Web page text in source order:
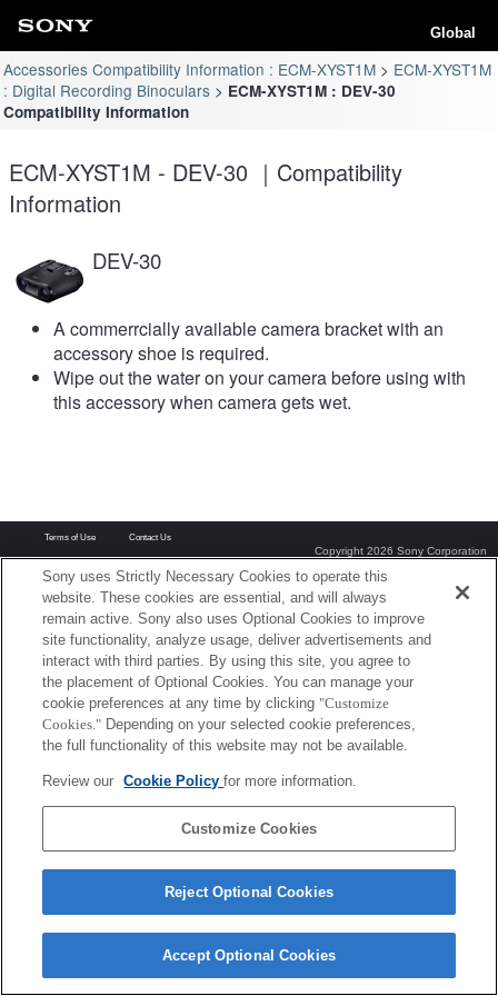
Global
Accessories Compatibility Information : ECM-XYST1M
ECM-XYST1M
: Digital Recording Binoculars
ECM-XYST1M : DEV-30
Compatibility Information
ECM-XYST1M - DEV-30 ｜Compatibility
Information
DEV-30
A commerrcially available camera bracket with an
accessory shoe is required.
Wipe out the water on your camera before using with
this accessory when camera gets wet.
Terms of Use Contact Us
Copyright 2026 Sony Corporation
Sony uses Strictly Necessary Cookies to operate this
website. These cookies are essential, and will always
remain active. Sony also uses Optional Cookies to improve
site functionality, analyze usage, deliver advertisements and
interact with third parties. By using this site, you agree to
the placement of Optional Cookies. You can manage your
cookie preferences at any time by clicking "Customize
Cookies." Depending on your selected cookie preferences,
the full functionality of this website may not be available.
Review our Cookie Policyfor more information.
Customize Cookies
Reject Optional Cookies
Accept Optional Cookies